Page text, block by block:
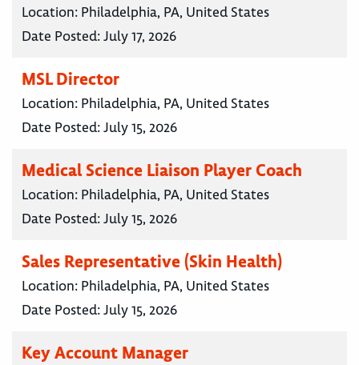
Location: Philadelphia, PA, United States
Date Posted:July 17, 2026
MSL Director
Location: Philadelphia, PA, United States
Date Posted:July 15, 2026
Medical Science Liaison Player Coach
Location: Philadelphia, PA, United States
Date Posted:July 15, 2026
Sales Representative (Skin Health)
Location: Philadelphia, PA, United States
Date Posted:July 15, 2026
Key Account Manager